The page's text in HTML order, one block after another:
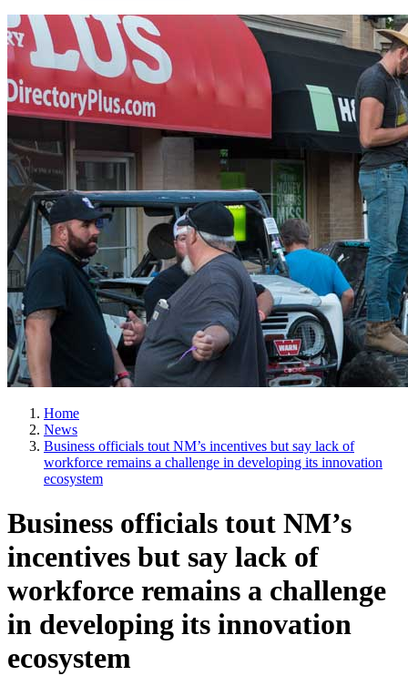
Home
News
Business officials tout NM’s incentives but say lack of
workforce remains a challenge in developing its innovation
ecosystem
Business officials tout NM’s
incentives but say lack of
workforce remains a challenge
in developing its innovation
ecosystem